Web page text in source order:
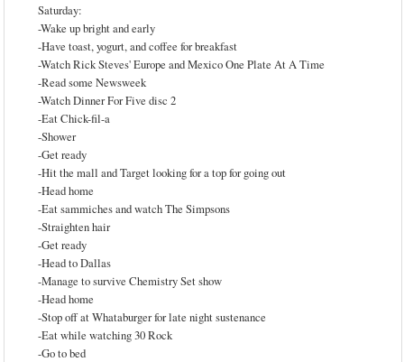
Saturday:
-Wake up bright and early
-Have toast, yogurt, and coffee for breakfast
-Watch Rick Steves' Europe and Mexico One Plate At A Time
-Read some Newsweek
-Watch Dinner For Five disc 2
-Eat Chick-fil-a
-Shower
-Get ready
-Hit the mall and Target looking for a top for going out
-Head home
-Eat sammiches and watch The Simpsons
-Straighten hair
-Get ready
-Head to Dallas
-Manage to survive Chemistry Set show
-Head home
-Stop off at Whataburger for late night sustenance
-Eat while watching 30 Rock
-Go to bed